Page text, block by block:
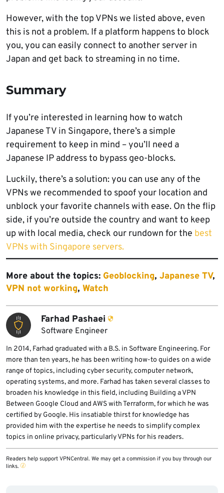
However, with the top VPNs we listed above, even
this is not a problem. If a platform happens to block
you, you can easily connect to another server in
Japan and get back to streaming in no time.
Summary
If you’re interested in learning how to watch
Japanese TV in Singapore, there’s a simple
requirement to keep in mind – you’ll need a
Japanese IP address to bypass geo-blocks.
Luckily, there’s a solution: you can use any of the
VPNs we recommended to spoof your location and
unblock your favorite channels with ease. On the flip
side, if you’re outside the country and want to keep
up with local media, check our rundown for the best
VPNs with Singapore servers.
More about the topics: Geoblocking, Japanese TV,
VPN not working, Watch
Farhad Pashaei
Software Engineer
In 2014, Farhad graduated with a B.S. in Software Engineering. For
more than ten years, he has been writing how-to guides on a wide
range of topics, including cyber security, computer network,
operating systems, and more. Farhad has taken several classes to
broaden his knowledge in this field, including Building a VPN
Between Google Cloud and AWS with Terraform, for which he was
certified by Google. His insatiable thirst for knowledge has
provided him with the expertise he needs to simplify complex
topics in online privacy, particularly VPNs for his readers.
Readers help support VPNCentral. We may get a commission if you buy through our
links.